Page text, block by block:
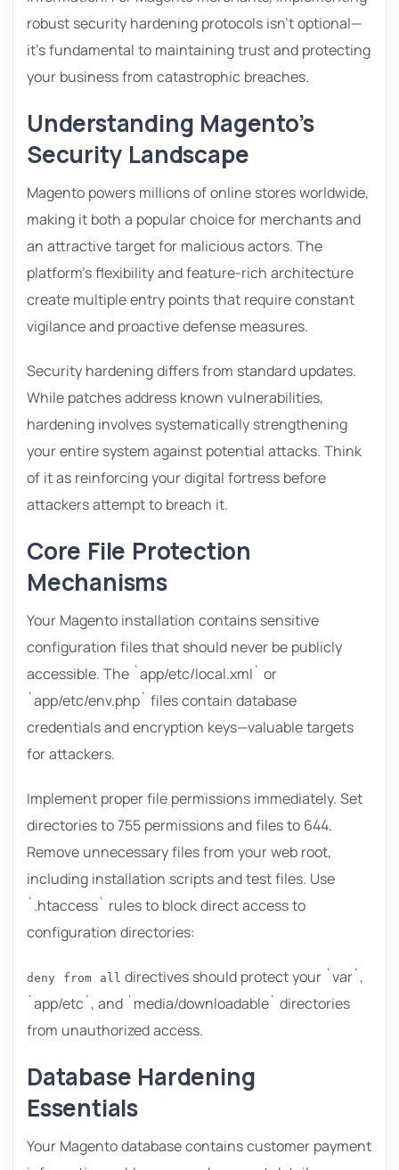
robust security hardening protocols isn’t optional—
it’s fundamental to maintaining trust and protecting
your business from catastrophic breaches.
Understanding Magento’s
Security Landscape
Magento powers millions of online stores worldwide,
making it both a popular choice for merchants and
an attractive target for malicious actors. The
platform’s flexibility and feature-rich architecture
create multiple entry points that require constant
vigilance and proactive defense measures.
Security hardening differs from standard updates.
While patches address known vulnerabilities,
hardening involves systematically strengthening
your entire system against potential attacks. Think
of it as reinforcing your digital fortress before
attackers attempt to breach it.
Core File Protection
Mechanisms
Your Magento installation contains sensitive
configuration files that should never be publicly
accessible. The `app/etc/local.xml` or
`app/etc/env.php` files contain database
credentials and encryption keys—valuable targets
for attackers.
Implement proper file permissions immediately. Set
directories to 755 permissions and files to 644.
Remove unnecessary files from your web root,
including installation scripts and test files. Use
`.htaccess` rules to block direct access to
configuration directories:
deny from all directives should protect your `var`,
`app/etc`, and `media/downloadable` directories
from unauthorized access.
Database Hardening
Essentials
Your Magento database contains customer payment